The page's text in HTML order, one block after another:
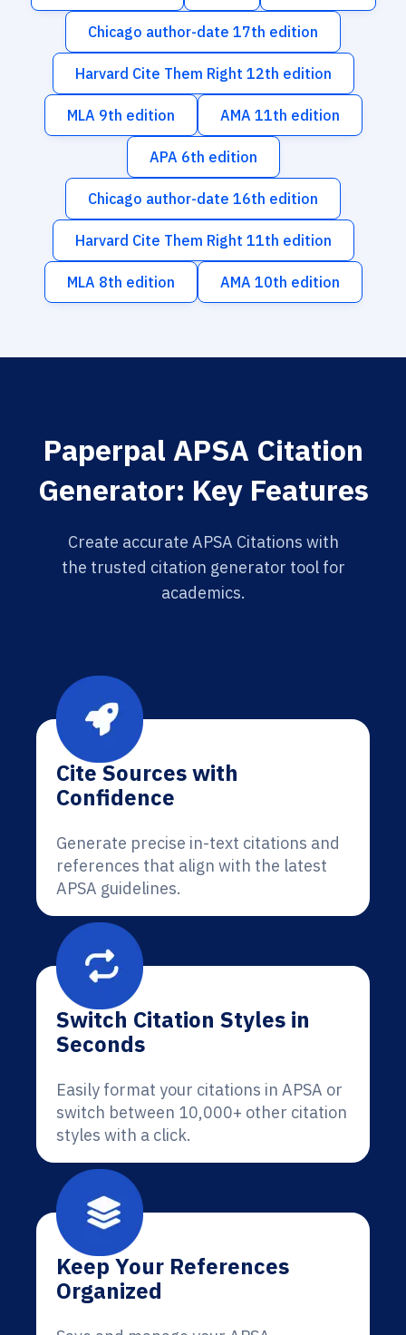
Chicago author-date 17th edition
Harvard Cite Them Right 12th edition
MLA 9th edition AMA 11th edition
APA 6th edition
Chicago author-date 16th edition
Harvard Cite Them Right 11th edition
MLA 8th edition AMA 10th edition
Paperpal APSA Citation
Generator: Key Features
Create accurate APSA Citations with
the trusted citation generator tool for
academics.
Cite Sources with
Confidence
Generate precise in-text citations and
references that align with the latest
APSA guidelines.
Switch Citation Styles in
Seconds
Easily format your citations in APSA or
switch between 10,000+ other citation
styles with a click.
Keep Your References
Organized